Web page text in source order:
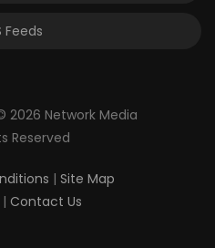
Feeds
Network Media
Reserved
| Site Map
| Contact Us